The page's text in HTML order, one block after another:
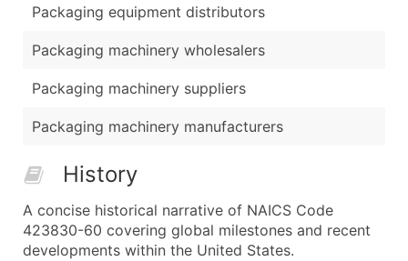
Packaging equipment distributors
Packaging machinery wholesalers
Packaging machinery suppliers
Packaging machinery manufacturers
History
A concise historical narrative of NAICS Code
423830-60 covering global milestones and recent
developments within the United States.